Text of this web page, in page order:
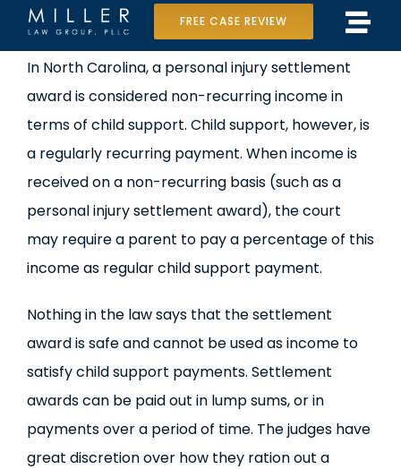
content
Our Team
Case Results
Practice Areas
Data Center Lawsuit
FREE CASE REVIEW
View
Larger
Image
In North Carolina, a personal injury settlement
award is considered non-recurring income in
terms of child support. Child support, however, is
a regularly recurring payment. When income is
received on a non-recurring basis (such as a
personal injury settlement award), the court
may require a parent to pay a percentage of this
income as regular child support payment.
Nothing in the law says that the settlement
award is safe and cannot be used as income to
satisfy child support payments. Settlement
awards can be paid out in lump sums, or in
payments over a period of time. The judges have
great discretion over how they ration out a